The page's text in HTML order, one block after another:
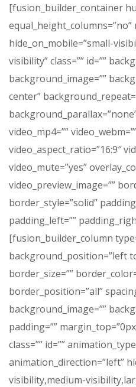
[fusion_builder_container
equal_height_columns=”no”
hide_on_mobile=”small-
visibility” class=”” id=””
background_image=””
center”
video_mp4=””
video_aspect_ratio=”16:9″
video_mute=”yes”
video_preview_image=””
border_style=”solid”
padding_left=””
[fusion_builder_column
background_position=”left
border_size=””
border_position=”all”
background_image=””
padding=””
class=”” id=””
animation_direction=”left”
visibility,medium-